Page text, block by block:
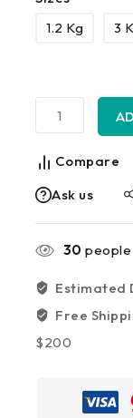
1.2 Kg
3
Compare
Ask us
30 people
Estimated
Free
$200